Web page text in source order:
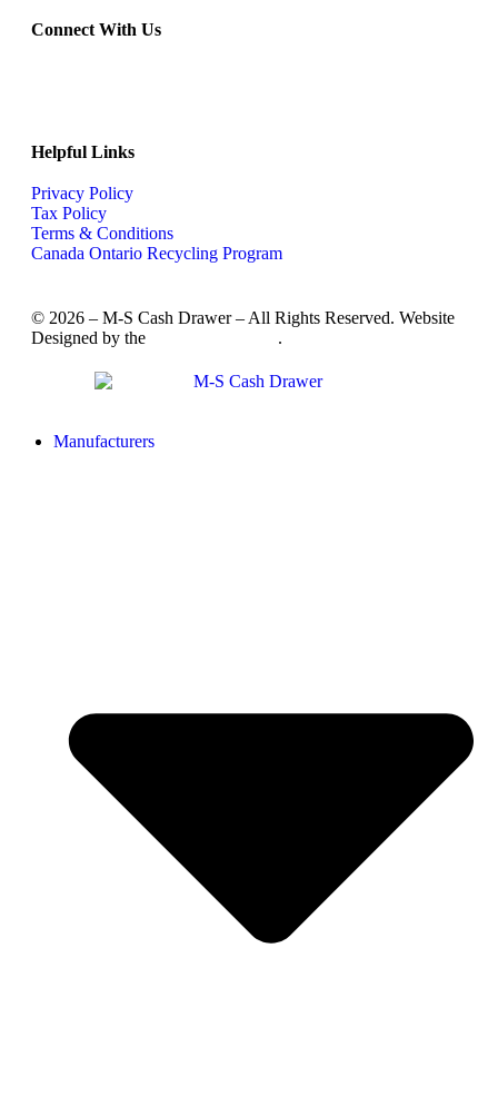
Connect With Us
Helpful Links
Privacy Policy
Tax Policy
Terms & Conditions
Canada Ontario Recycling Program
© 2026 – M-S Cash Drawer – All Rights Reserved. Website
Designed by the
.
Manufacturers